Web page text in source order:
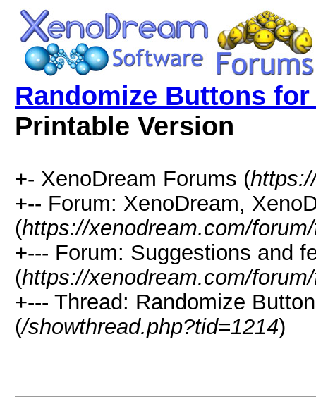
Randomize Buttons
Printable Version
+- XenoDream Forums (
+-- Forum: XenoDream,
(https://xenodream.com/
+--- Forum: Suggestions and
(https://xenodream.com/
+--- Thread: Randomize
(/showthread.php?tid=1214)